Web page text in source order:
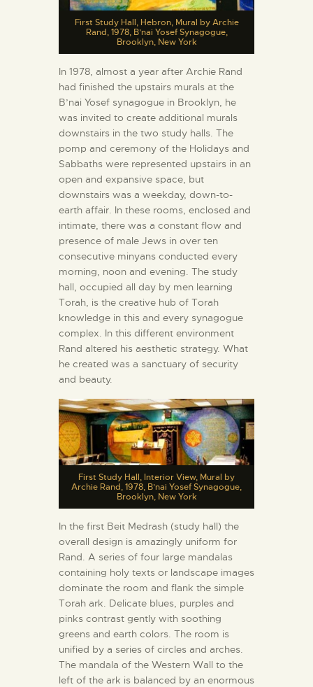
First Study Hall, Hebron, Mural by Archie
Rand, 1978, B’nai Yosef Synagogue,
Brooklyn, New York
In 1978, almost a year after Archie Rand
had finished the upstairs murals at the
B’nai Yosef synagogue in Brooklyn, he
was invited to create additional murals
downstairs in the two study halls. The
pomp and ceremony of the Holidays and
Sabbaths were represented upstairs in an
open and expansive space, but
downstairs was a weekday, down-to-
earth affair. In these rooms, enclosed and
intimate, there was a constant flow and
presence of male Jews in over ten
consecutive minyans conducted every
morning, noon and evening. The study
hall, occupied all day by men learning
Torah, is the creative hub of Torah
knowledge in this and every synagogue
complex. In this different environment
Rand altered his aesthetic strategy. What
he created was a sanctuary of security
and beauty.
First Study Hall, Interior View, Mural by
Archie Rand, 1978, B’nai Yosef Synagogue,
Brooklyn, New York
In the first Beit Medrash (study hall) the
overall design is amazingly uniform for
Rand. A series of four large mandalas
containing holy texts or landscape images
dominate the room and flank the simple
Torah ark. Delicate blues, purples and
pinks contrast gently with soothing
greens and earth colors. The room is
unified by a series of circles and arches.
The mandala of the Western Wall to the
left of the ark is balanced by an enormous